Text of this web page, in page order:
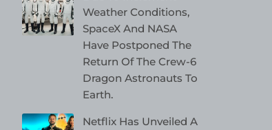
Weather Conditions,
SpaceX And NASA
Have Postponed The
Return Of The Crew-6
Dragon Astronauts To
Earth.
Netflix Has Unveiled A